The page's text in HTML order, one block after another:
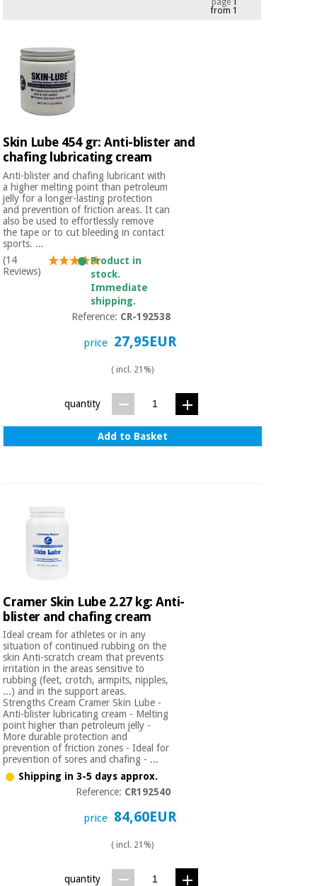
Offers
Outlet
Fisaude
Tech
Academy
Clinical
furniture
cabinets
Essential
protection
material for
coronaviruses
Aerobics,
fitness
and
Veterinary
instruments
(clearance)
Offers
Outlet
Fisaude
Tech
Academy
equipment
Chinese
traditional
Clinical
furniture
Therapeutic
cabinets
Sanitary
wardrobes
Veterinary
Orthopedics
Surgical
instruments
(clearance)
page1
from 1
Skin Lube 454 gr: Anti-blister and
chafing lubricating cream
Anti-blister and chafing lubricant with
a higher melting point than petroleum
jelly for a longer-lasting protection
and prevention of friction areas. It can
also be used to effortlessly remove
the tape or to cut bleeding in contact
sports. ...
(14
Reviews)
Product in
stock.
Immediate
shipping.
Reference: CR-192538
price 27,95EUR
( incl. 21%)
quantity
Add to Basket
Cramer Skin Lube 2.27 kg: Anti-
blister and chafing cream
Ideal cream for athletes or in any
situation of continued rubbing on the
skin Anti-scratch cream that prevents
irritation in the areas sensitive to
rubbing (feet, crotch, armpits, nipples,
...) and in the support areas.
Strengths Cream Cramer Skin Lube -
Anti-blister lubricating cream - Melting
point higher than petroleum jelly -
More durable protection and
prevention of friction zones - Ideal for
prevention of sores and chafing - ...
Shipping in 3-5 days approx.
Reference: CR192540
price 84,60EUR
( incl. 21%)
quantity